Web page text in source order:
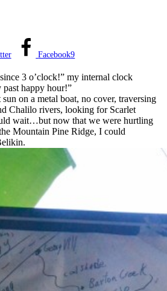
Facebook9
3 o’clock!” my internal clock
past happy hour!”
on a metal boat, no cover, traversing
Chalilo rivers, looking for Scarlet
wait…but now that we were hurtling
Mountain Pine Ridge, I could